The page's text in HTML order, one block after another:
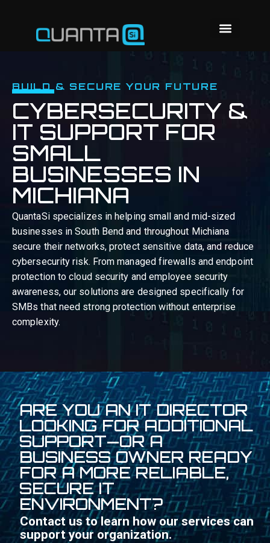
BUILD & SECURE YOUR FUTURE
CYBERSECURITY &
IT SUPPORT FOR
SMALL
BUSINESSES IN
MICHIANA
QuantaSi specializes in helping small and mid-sized
businesses in South Bend and throughout Michiana
secure their networks, protect sensitive data, and reduce
cybersecurity risk. From managed firewalls and endpoint
protection to cloud security and employee security
awareness, our solutions are designed specifically for
SMBs that need strong protection without enterprise
complexity.
ARE YOU AN IT DIRECTOR
LOOKING FOR ADDITIONAL
SUPPORT—OR A
BUSINESS OWNER READY
FOR A MORE RELIABLE,
SECURE IT
ENVIRONMENT?
Contact us to learn how our services can
support your organization.